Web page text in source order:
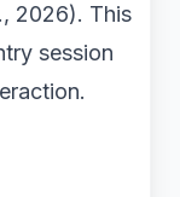
2026). This
session